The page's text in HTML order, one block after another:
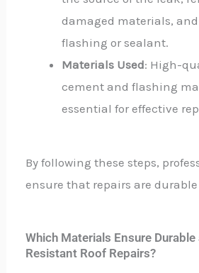
damaged materials,
flashing or sealant.
Materials Used: High-
cement and flashing
essential for effective
By following these steps,
ensure that repairs are
Which Materials Ensure
Resistant Roof Repairs?